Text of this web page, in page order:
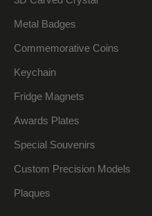
Metal Badges
Commemorative Coins
Keychain
Fridge Magnets
Awards Plates
Special Souvenirs
Custom Precision Models
Plaques